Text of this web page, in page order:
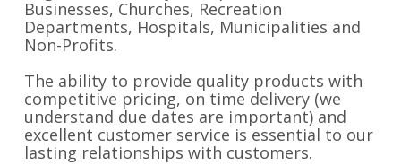
Businesses, Churches, Recreation
Departments, Hospitals, Municipalities and
Non-Profits.
The ability to provide quality products with
competitive pricing, on time delivery (we
understand due dates are important) and
excellent customer service is essential to our
lasting relationships with customers.